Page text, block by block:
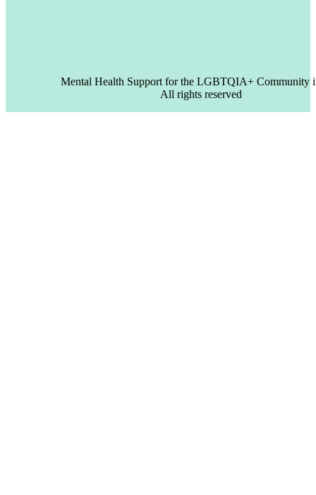
Mental Health Support for the LGBTQIA+ Community
All rights reserved